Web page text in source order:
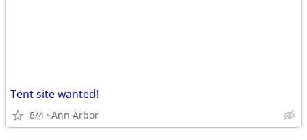
Tent site wanted!
8/4 Ann Arbor